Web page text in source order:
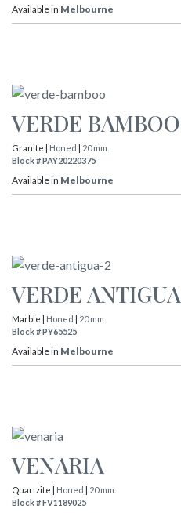
Available in Melbourne
VERDE BAMBOO
Granite | Honed | 20 mm.
Block # PAY20220375
Available in Melbourne
VERDE ANTIGUA
Marble | Honed | 20 mm.
Block # PY65525
Available in Melbourne
VENARIA
Quartzite | Honed | 20 mm.
Block # FV1189025